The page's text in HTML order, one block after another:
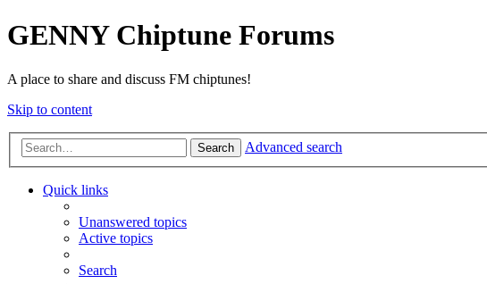
GENNY Chiptune Forums
A place to share and discuss FM chiptunes!
Skip to content
Search Advanced search
Quick links
Unanswered topics
Active topics
Search